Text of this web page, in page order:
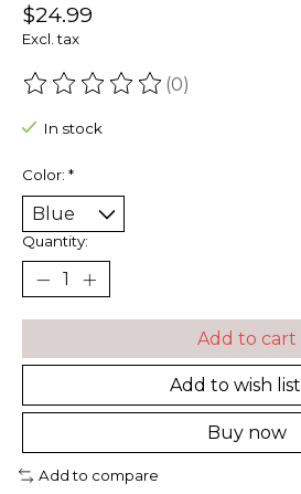
$24.99
Excl. tax
The rating of this product is
(0)
In stock
Color: *
Quantity:
Add to cart
Add to wish list
Buy now
Add to compare